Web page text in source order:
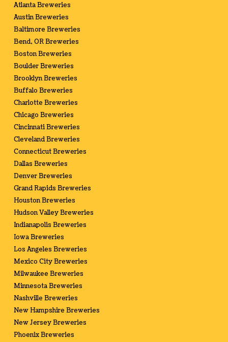
Atlanta Breweries
Austin Breweries
Baltimore Breweries
Bend, OR Breweries
Boston Breweries
Boulder Breweries
Brooklyn Breweries
Buffalo Breweries
Charlotte Breweries
Chicago Breweries
Cincinnati Breweries
Cleveland Breweries
Connecticut Breweries
Dallas Breweries
Denver Breweries
Grand Rapids Breweries
Houston Breweries
Hudson Valley Breweries
Indianapolis Breweries
Iowa Breweries
Los Angeles Breweries
Mexico City Breweries
Milwaukee Breweries
Minnesota Breweries
Nashville Breweries
New Hampshire Breweries
New Jersey Breweries
Phoenix Breweries